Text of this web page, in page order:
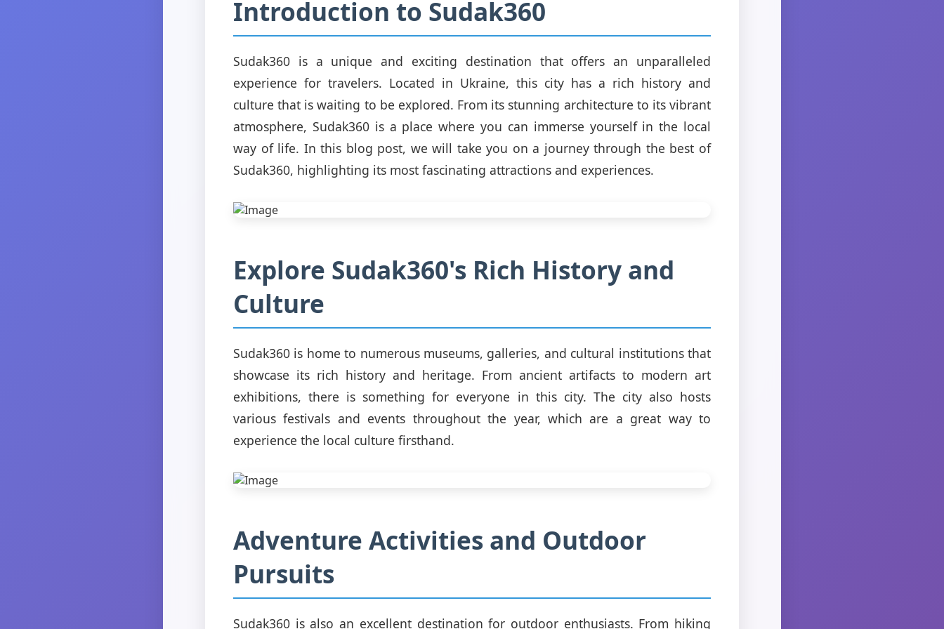
Introduction to Sudak360
Sudak360 is a unique and exciting destination that offers an unparalleled
experience for travelers. Located in Ukraine, this city has a rich history and
culture that is waiting to be explored. From its stunning architecture to its vibrant
atmosphere, Sudak360 is a place where you can immerse yourself in the local
way of life. In this blog post, we will take you on a journey through the best of
Sudak360, highlighting its most fascinating attractions and experiences.
Explore Sudak360's Rich History and
Culture
Sudak360 is home to numerous museums, galleries, and cultural institutions that
showcase its rich history and heritage. From ancient artifacts to modern art
exhibitions, there is something for everyone in this city. The city also hosts
various festivals and events throughout the year, which are a great way to
experience the local culture firsthand.
Adventure Activities and Outdoor
Pursuits
Sudak360 is also an excellent destination for outdoor enthusiasts. From hiking